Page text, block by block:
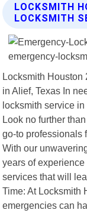
LOCKSMITH
LOCKSMITH
Locksmith Houston
in Alief, Texas In
locksmith service
Look no further
go-to professionals
With our
years of
services that will
Time: At Locksmith
emergencies can